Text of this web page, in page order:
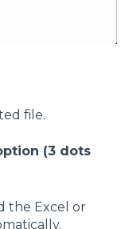
file.
(3 dots
the Excel or